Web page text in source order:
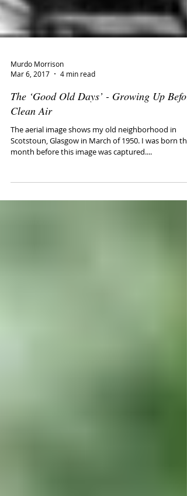
Murdo Morrison
Mar 6, 2017
4 min read
The ‘Good Old Days’ - Growing Up Before
Clean Air
The aerial image shows my old neighborhood in
month before this image was captured....